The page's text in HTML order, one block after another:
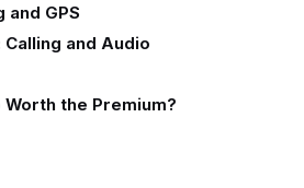
and GPS
and Audio
Worth the Premium?